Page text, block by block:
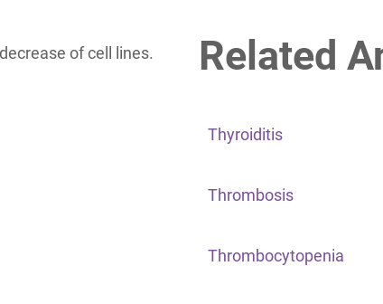
of cell lines. Related
Thyroiditis
Thrombosis
Thrombocytopenia